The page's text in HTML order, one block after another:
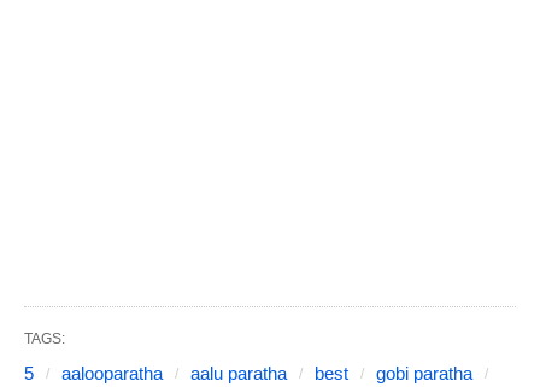
TAGS:
5 aalooparatha aalu paratha best
gobi paratha